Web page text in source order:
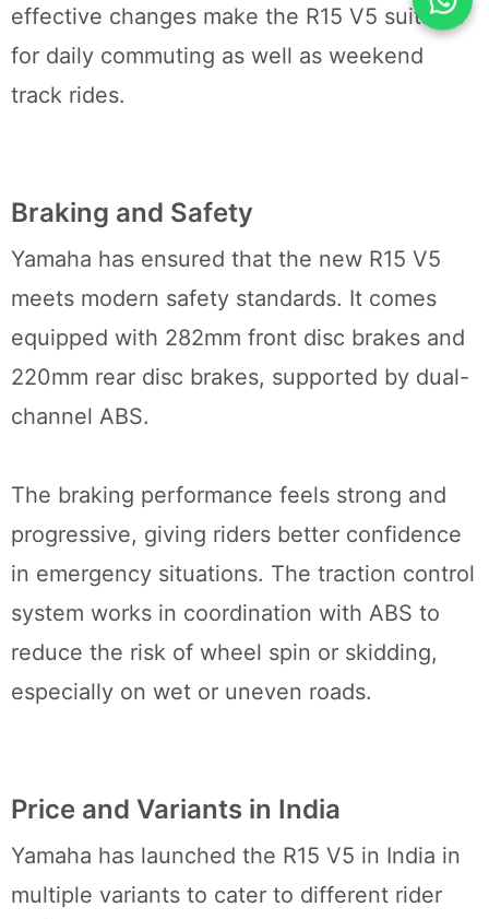
effective changes make the R15 V5 suitable
for daily commuting as well as weekend
track rides.
Braking and Safety
Yamaha has ensured that the new R15 V5
meets modern safety standards. It comes
equipped with 282mm front disc brakes and
220mm rear disc brakes, supported by dual-
channel ABS.
The braking performance feels strong and
progressive, giving riders better confidence
in emergency situations. The traction control
system works in coordination with ABS to
reduce the risk of wheel spin or skidding,
especially on wet or uneven roads.
Price and Variants in India
Yamaha has launched the R15 V5 in India in
multiple variants to cater to different rider